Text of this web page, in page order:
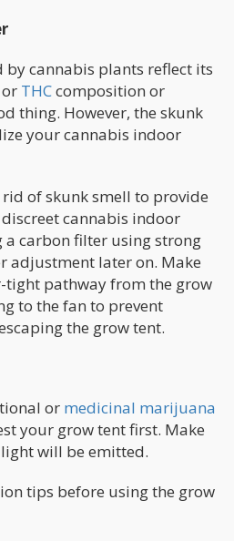
by cannabis plants reflect its
THCcomposition or
thing. However, the skunk
your cannabis indoor
of skunk smell to provide
cannabis indoor
a carbon filter using strong
adjustment later on. Make
tight pathway from the grow
to the fan to prevent
the grow tent.
or medicinal marijuana
your grow tent first. Make
will be emitted.
tips before using the grow